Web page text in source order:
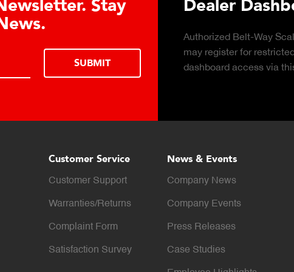
Conveyor Belt Scales Product
brochure of conveyor belt scale features,
applications, industries, and monitoring
capabilities for in-motion weighing solutions.
DOWNLOAD
Customer Service
Customer Support
Warranties/Returns
Complaint Form
Satisfaction Survey
News & Events
Company News
Company Events
Press Releases
Case Studies